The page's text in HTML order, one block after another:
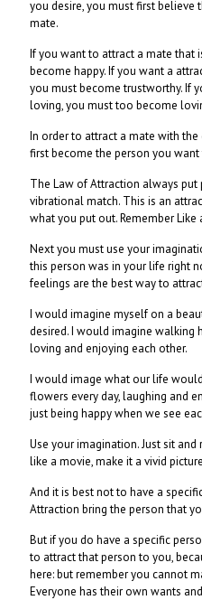
you desire, you must first believe
mate.
If you want to attract a mate that
become happy. If you want a
you must become trustworthy. If
loving, you must too become
In order to attract a mate with
first become the person you
The Law of Attraction always
vibrational match. This is an
what you put out. Remember Like
Next you must use your
this person was in your life right
feelings are the best way to
I would imagine myself on a
desired. I would imagine walking
loving and enjoying each other.
I would image what our life
flowers every day, laughing and
just being happy when we see
Use your imagination. Just sit
like a movie, make it a vivid
And it is best not to have a
Attraction bring the person that
But if you do have a specific
to attract that person to you,
here: but remember you cannot
Everyone has their own wants